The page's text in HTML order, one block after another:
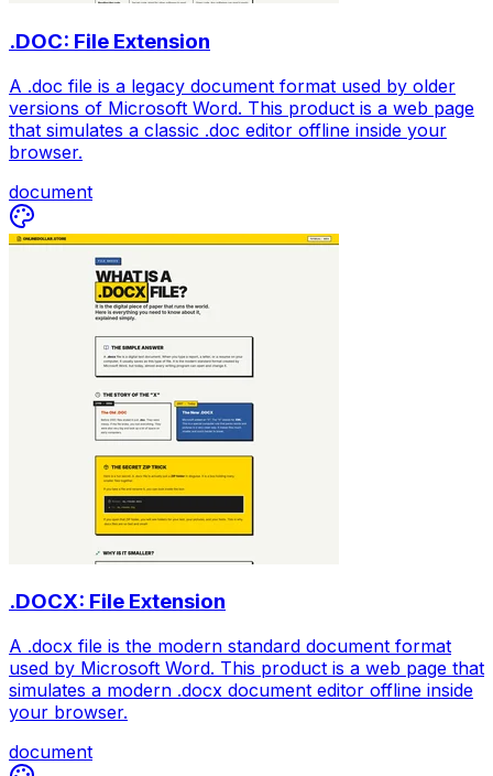
.DOC: File Extension
A .doc file is a legacy document format used by older
versions of Microsoft Word. This product is a web page
that simulates a classic .doc editor offline inside your
browser.
document
.DOCX: File Extension
A .docx file is the modern standard document format
used by Microsoft Word. This product is a web page that
simulates a modern .docx document editor offline inside
your browser.
document